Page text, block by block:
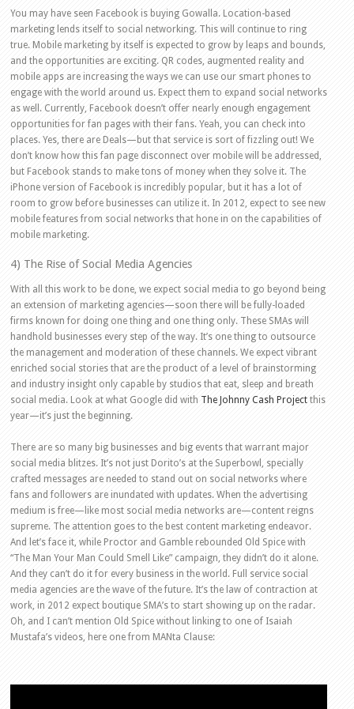
You may have seen Facebook is buying Gowalla. Location-based
marketing lends itself to social networking. This will continue to ring
true. Mobile marketing by itself is expected to grow by leaps and bounds,
and the opportunities are exciting. QR codes, augmented reality and
mobile apps are increasing the ways we can use our smart phones to
engage with the world around us. Expect them to expand social networks
as well. Currently, Facebook doesn’t offer nearly enough engagement
opportunities for fan pages with their fans. Yeah, you can check into
places. Yes, there are Deals—but that service is sort of fizzling out! We
don’t know how this fan page disconnect over mobile will be addressed,
but Facebook stands to make tons of money when they solve it. The
iPhone version of Facebook is incredibly popular, but it has a lot of
room to grow before businesses can utilize it. In 2012, expect to see new
mobile features from social networks that hone in on the capabilities of
mobile marketing.
4) The Rise of Social Media Agencies
With all this work to be done, we expect social media to go beyond being
an extension of marketing agencies—soon there will be fully-loaded
firms known for doing one thing and one thing only. These SMAs will
handhold businesses every step of the way. It’s one thing to outsource
the management and moderation of these channels. We expect vibrant
enriched social stories that are the product of a level of brainstorming
and industry insight only capable by studios that eat, sleep and breath
social media. Look at what Google did with The Johnny Cash Project this
year—it’s just the beginning.
There are so many big businesses and big events that warrant major
social media blitzes. It’s not just Dorito’s at the Superbowl, specially
crafted messages are needed to stand out on social networks where
fans and followers are inundated with updates. When the advertising
medium is free—like most social media networks are—content reigns
supreme. The attention goes to the best content marketing endeavor.
And let’s face it, while Proctor and Gamble rebounded Old Spice with
“The Man Your Man Could Smell Like” campaign, they didn’t do it alone.
And they can’t do it for every business in the world. Full service social
media agencies are the wave of the future. It’s the law of contraction at
work, in 2012 expect boutique SMA’s to start showing up on the radar.
Oh, and I can’t mention Old Spice without linking to one of Isaiah
Mustafa’s videos, here one from MANta Clause: